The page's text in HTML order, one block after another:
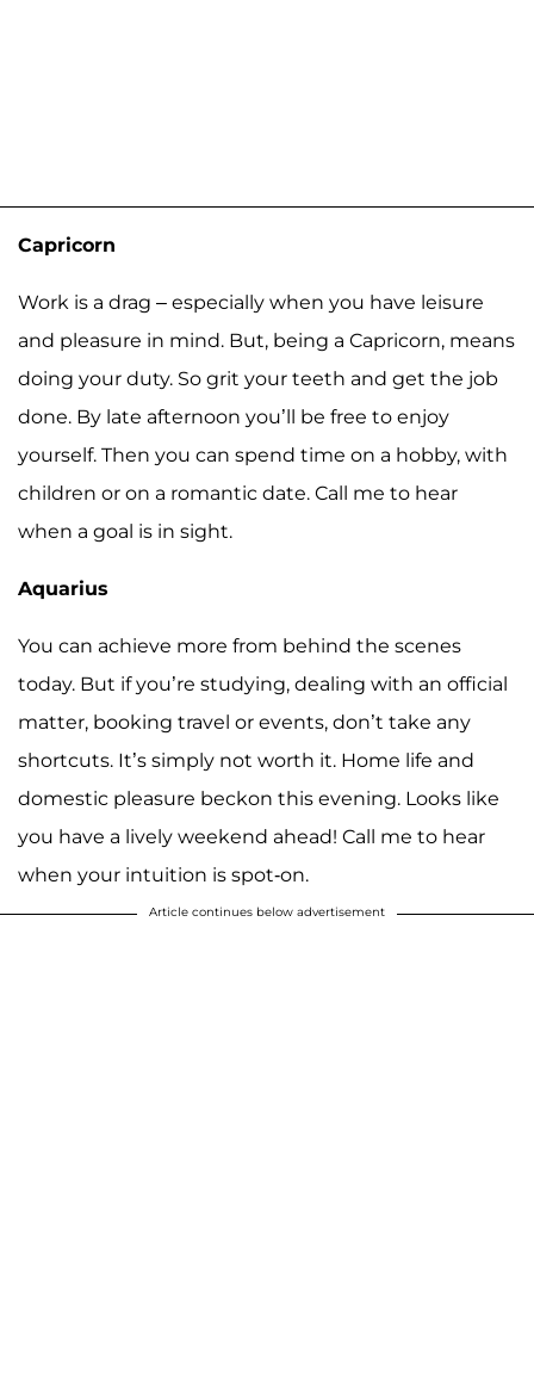
Capricorn
Work is a drag – especially when you have leisure
and pleasure in mind. But, being a Capricorn, means
doing your duty. So grit your teeth and get the job
done. By late afternoon you’ll be free to enjoy
yourself. Then you can spend time on a hobby, with
children or on a romantic date. Call me to hear
when a goal is in sight.
Aquarius
You can achieve more from behind the scenes
today. But if you’re studying, dealing with an official
matter, booking travel or events, don’t take any
shortcuts. It’s simply not worth it. Home life and
domestic pleasure beckon this evening. Looks like
you have a lively weekend ahead! Call me to hear
when your intuition is spot-on.
Article continues below advertisement